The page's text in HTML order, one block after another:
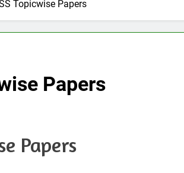
Topicwise Papers
Papers
Papers